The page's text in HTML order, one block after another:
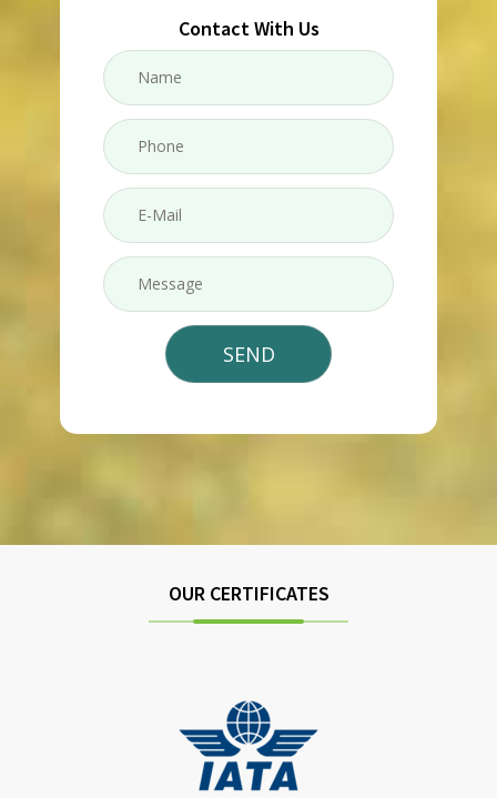
Contact With Us
OUR CERTIFICATES